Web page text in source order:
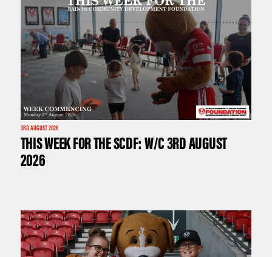
3RD AUGUST 2026
THIS WEEK FOR THE SCDF: W/C 3RD AUGUST
2026